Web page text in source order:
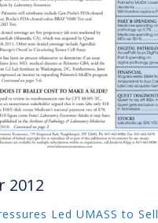
2012
Led UMASS to Sell